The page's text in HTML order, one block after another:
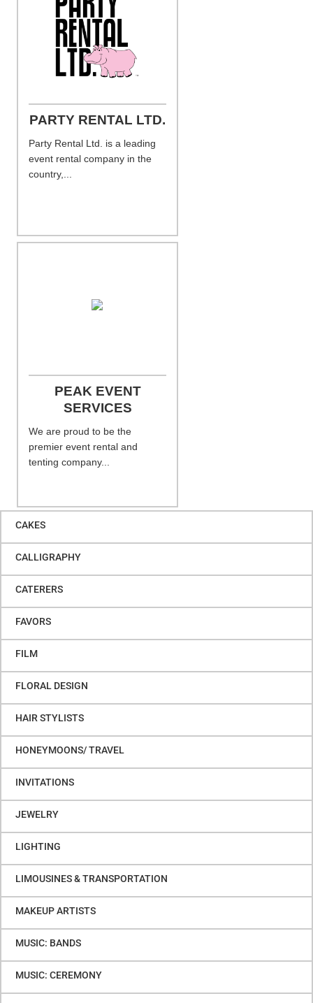
PARTY RENTAL LTD.
Party Rental Ltd. is a leading
event rental company in the
country,...
PEAK EVENT
SERVICES
We are proud to be the
premier event rental and
tenting company...
CAKES
CALLIGRAPHY
CATERERS
FAVORS
FILM
FLORAL DESIGN
HAIR STYLISTS
HONEYMOONS/ TRAVEL
INVITATIONS
JEWELRY
LIGHTING
LIMOUSINES & TRANSPORTATION
MAKEUP ARTISTS
MUSIC: BANDS
MUSIC: CEREMONY